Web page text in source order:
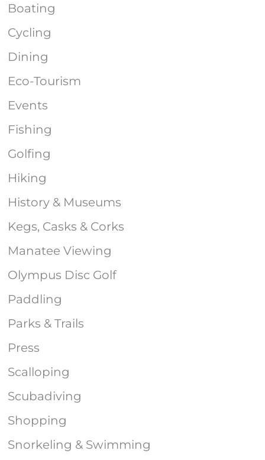
Boating
Cycling
Dining
Eco-Tourism
Events
Fishing
Golfing
Hiking
History & Museums
Kegs, Casks & Corks
Manatee Viewing
Olympus Disc Golf
Paddling
Parks & Trails
Press
Scalloping
Scubadiving
Shopping
Snorkeling & Swimming